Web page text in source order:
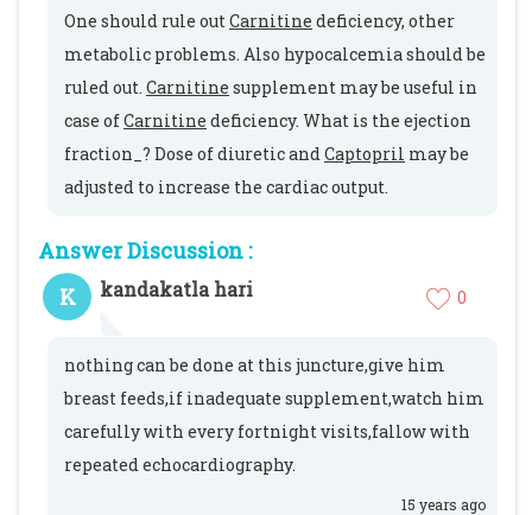
One should rule outCarnitine deficiency, other
metabolic problems. Also hypocalcemia should be
ruled out. Carnitine supplement may be useful in
case ofCarnitine deficiency. What is the ejection
fraction_? Dose of diuretic andCaptopril may be
adjusted to increase the cardiac output.
Answer Discussion :
K
kandakatla hari 0
nothing can be done at this juncture,give him
breast feeds,if inadequate supplement,watch him
carefully with every fortnight visits,fallow with
repeated echocardiography.
15 years ago